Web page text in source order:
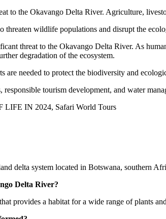
to the Okavango Delta River. Agriculture,
threaten wildlife populations and disrupt the
threat to the Okavango Delta River. As
degradation of the ecosystem.
are needed to protect the biodiversity and
responsible tourism development, and water
delta system located in Botswana, southern
Delta River?
provides a habitat for a wide range of plants